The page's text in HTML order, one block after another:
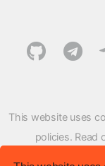
This website uses
policies. Read